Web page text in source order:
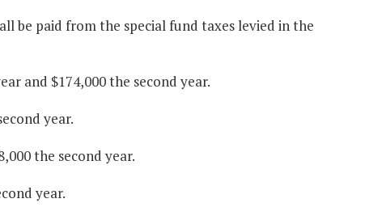
be paid from the special fund taxes levied in the
and $174,000 the second year.
year.
the second year.
year.